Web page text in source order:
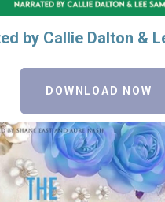
by Callie Dalton &
DOWNLOAD NOW